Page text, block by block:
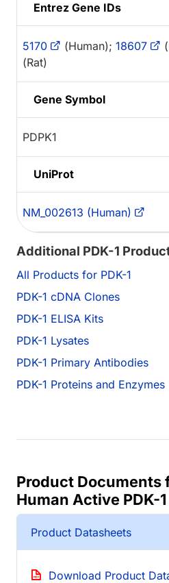
Entrez Gene IDs
5170 (Human); 18607
(Rat)
Gene Symbol
PDPK1
UniProt
NM_002613 (Human)
Additional PDK-1
All Products for PDK-1
PDK-1 cDNA Clones
PDK-1 ELISA Kits
PDK-1 Lysates
PDK-1 Primary Antibodies
PDK-1 Proteins and Enzymes
Product Documents
Human Active PDK-
Product Datasheets
Download Product